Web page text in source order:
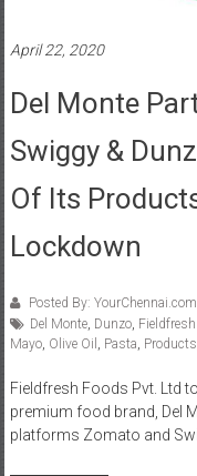
April 22, 2020
Del Monte
Swiggy &
Of Its
Lockdown
Posted By:
Del Monte, Dunzo,
Mayo, Olive Oil Pasta Products
Fieldfresh Foods Pvt. Ltd
premium food brand, Del
platforms Zomato and